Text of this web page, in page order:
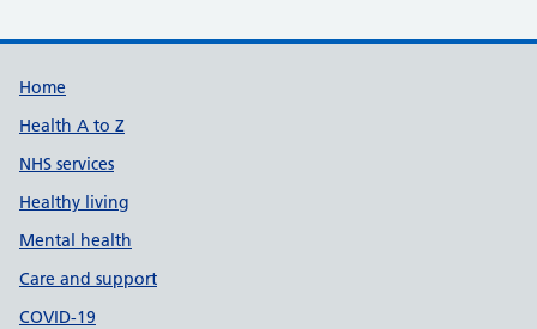
Support links
Home
Health A to Z
NHS services
Healthy living
Mental health
Care and support
COVID-19